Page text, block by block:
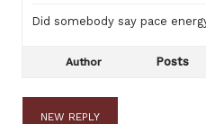
Did somebody say pace
Author Posts
NEW REPLY